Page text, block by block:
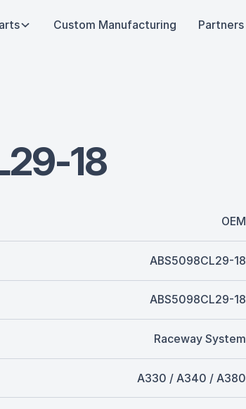
Custom Manufacturing Partners
18
OEM
ABS5098CL29-18
ABS5098CL29-18
Raceway System
A330 / A340 / A380